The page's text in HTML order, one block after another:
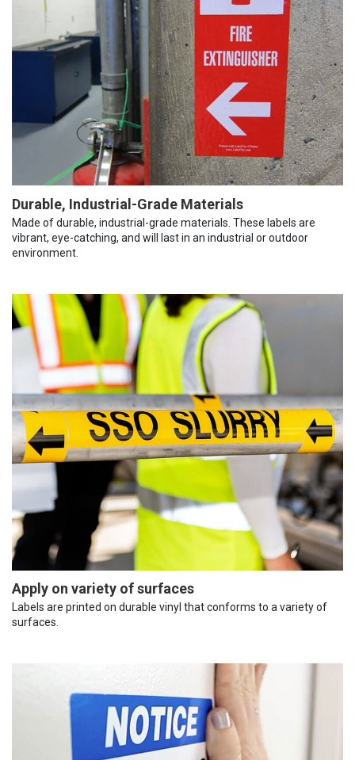
Durable, Industrial-Grade Materials
Made of durable, industrial-grade materials. These labels are
vibrant, eye-catching, and will last in an industrial or outdoor
environment.
Apply on variety of surfaces
Labels are printed on durable vinyl that conforms to a variety of
surfaces.